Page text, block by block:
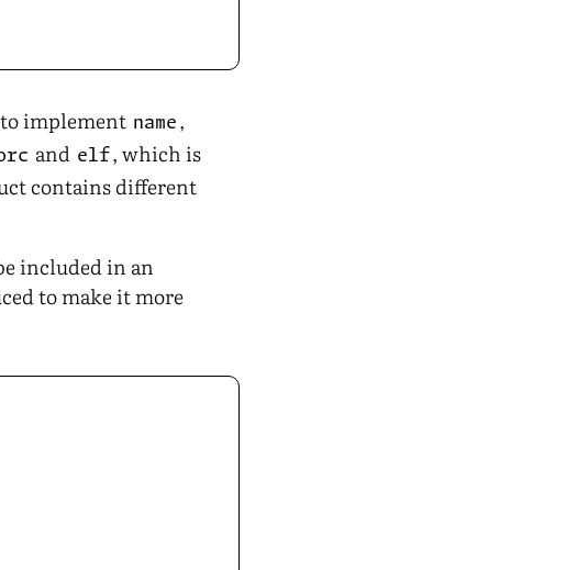
implement name ,
and elf, which is
contains different
included in an
to make it more